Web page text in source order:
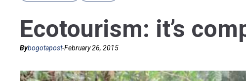
Ecotourism: it’s
Bybogotapost-February 26, 2015